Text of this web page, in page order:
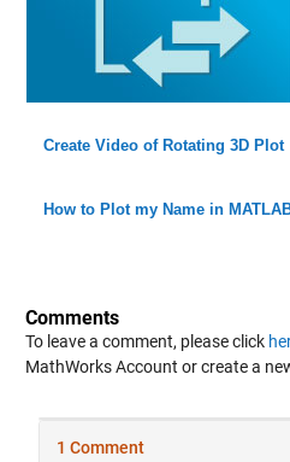
Create Video of Rotating 3D Plot
How to Plot my Name in
Comments
To leave a comment, please click
MathWorks Account or create a